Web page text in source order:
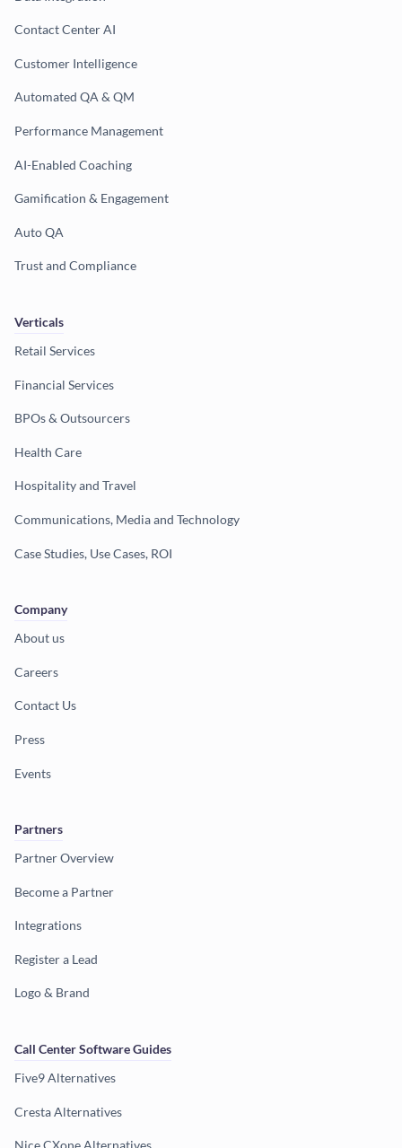
Contact Center AI
Customer Intelligence
Automated QA & QM
Performance Management
AI-Enabled Coaching
Gamification & Engagement
Auto QA
Trust and Compliance
Verticals
Retail Services
Financial Services
BPOs & Outsourcers
Health Care
Hospitality and Travel
Communications, Media and Technology
Case Studies, Use Cases, ROI
Company
About us
Careers
Contact Us
Press
Events
Partners
Partner Overview
Become a Partner
Integrations
Register a Lead
Logo & Brand
Call Center Software Guides
Five9 Alternatives
Cresta Alternatives